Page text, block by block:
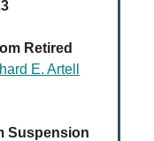
Retired
E. Artell
Suspension